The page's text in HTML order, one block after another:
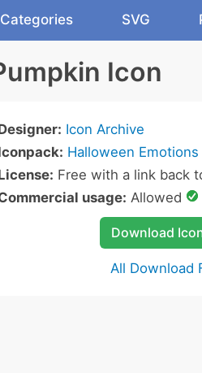
Categories SVG
Icon
Icon Archive
Halloween Emotions
Free with a link back
usage: Allowed
Download
All Download